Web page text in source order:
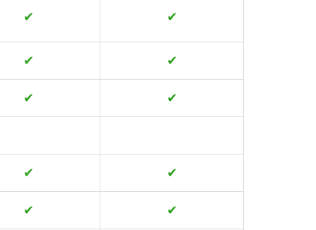
✔ ✔
✔ ✔
✔ ✔
✔ ✔
✔ ✔